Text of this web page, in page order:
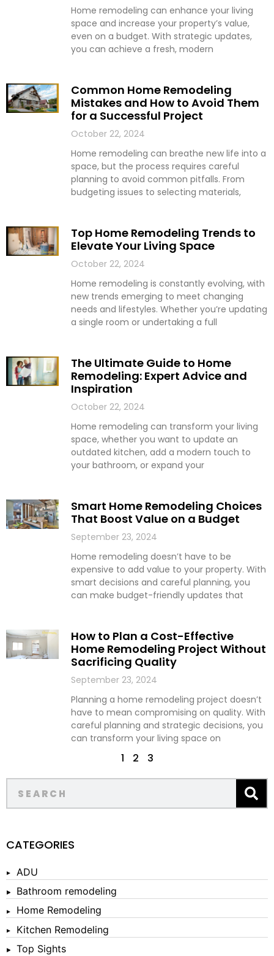
Home remodeling can enhance your living
space and increase your property’s value,
even on a budget. With strategic updates,
you can achieve a fresh, modern
Common Home Remodeling
Mistakes and How to Avoid Them
for a Successful Project
October 22, 2024
Home remodeling can breathe new life into a
space, but the process requires careful
planning to avoid common pitfalls. From
budgeting issues to selecting materials,
Top Home Remodeling Trends to
Elevate Your Living Space
October 22, 2024
Home remodeling is constantly evolving, with
new trends emerging to meet changing
needs and lifestyles. Whether you’re updating
a single room or undertaking a full
The Ultimate Guide to Home
Remodeling: Expert Advice and
Inspiration
October 22, 2024
Home remodeling can transform your living
space, whether you want to update an
outdated kitchen, add a modern touch to
your bathroom, or expand your
Smart Home Remodeling Choices
That Boost Value on a Budget
September 23, 2024
Home remodeling doesn’t have to be
expensive to add value to your property. With
smart decisions and careful planning, you
can make budget-friendly updates that
How to Plan a Cost-Effective
Home Remodeling Project Without
Sacrificing Quality
September 23, 2024
Planning a home remodeling project doesn’t
have to mean compromising on quality. With
careful planning and strategic decisions, you
can transform your living space on
1 2 3
CATEGORIES
ADU
Bathroom remodeling
Home Remodeling
Kitchen Remodeling
Top Sights